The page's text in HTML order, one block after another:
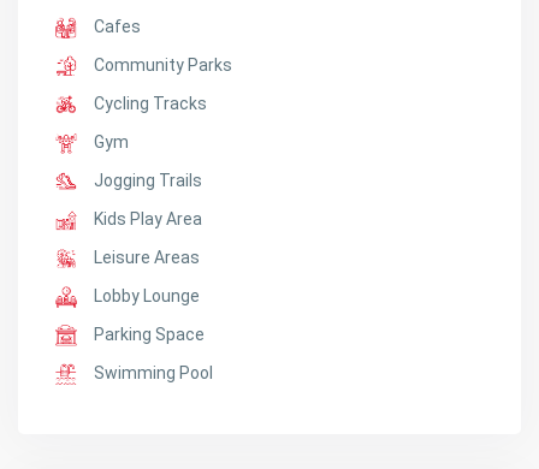
Cafes
Community Parks
Cycling Tracks
Gym
Jogging Trails
Kids Play Area
Leisure Areas
Lobby Lounge
Parking Space
Swimming Pool